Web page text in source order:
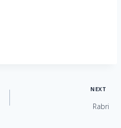
NEXT
Rabri